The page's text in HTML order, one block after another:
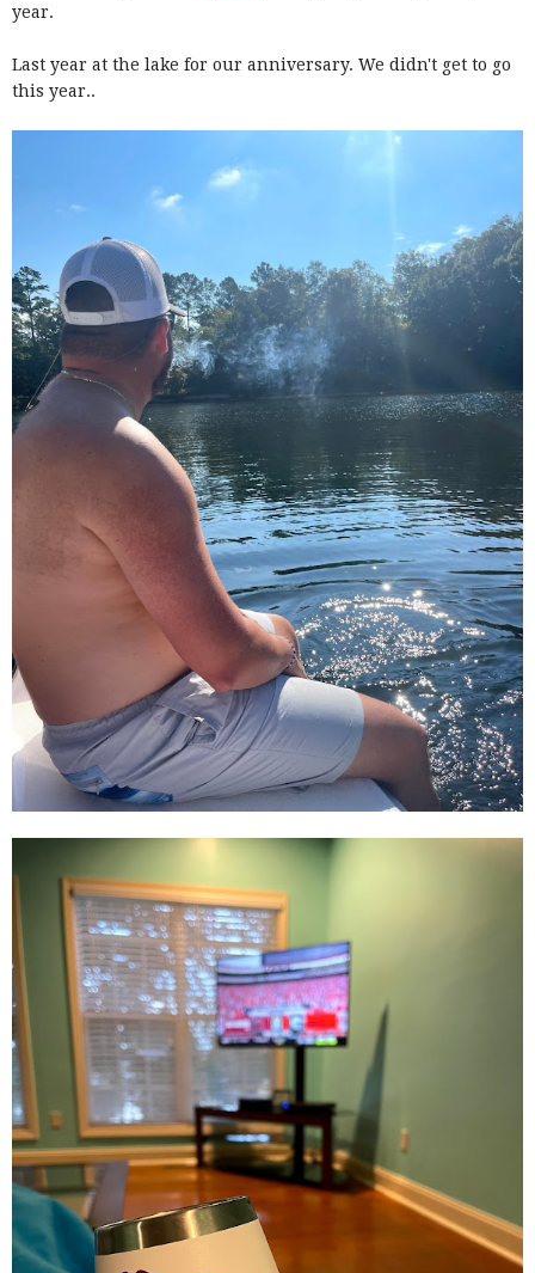
year.
Last year at the lake for our anniversary. We didn't get to go
this year..